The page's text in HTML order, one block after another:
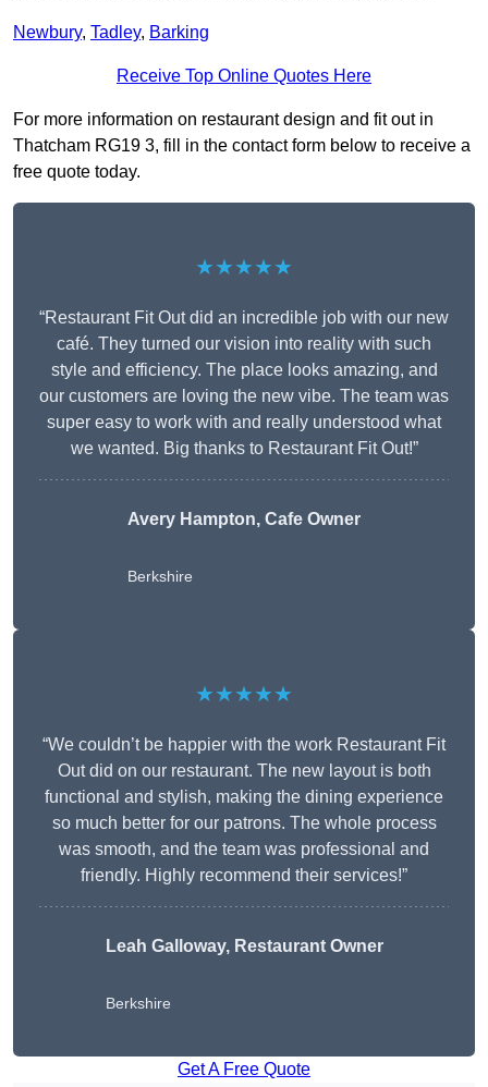
Newbury, Tadley, Barking
Receive Top Online Quotes Here
For more information on restaurant design and fit out in
Thatcham RG19 3, fill in the contact form below to receive a
free quote today.
★★★★★
“Restaurant Fit Out did an incredible job with our new
café. They turned our vision into reality with such
style and efficiency. The place looks amazing, and
our customers are loving the new vibe. The team was
super easy to work with and really understood what
we wanted. Big thanks to Restaurant Fit Out!”
Avery Hampton, Cafe Owner
Berkshire
★★★★★
“We couldn’t be happier with the work Restaurant Fit
Out did on our restaurant. The new layout is both
functional and stylish, making the dining experience
so much better for our patrons. The whole process
was smooth, and the team was professional and
friendly. Highly recommend their services!”
Leah Galloway, Restaurant Owner
Berkshire
Get A Free Quote